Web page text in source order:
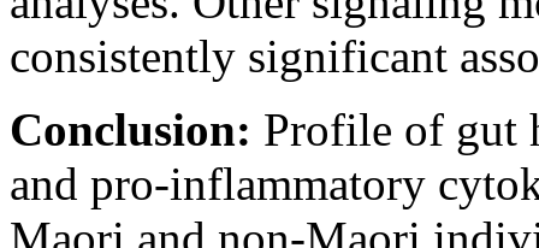
consistently significant
Conclusion: Profile of gut
and pro-inflammatory
Maori and non-Maori